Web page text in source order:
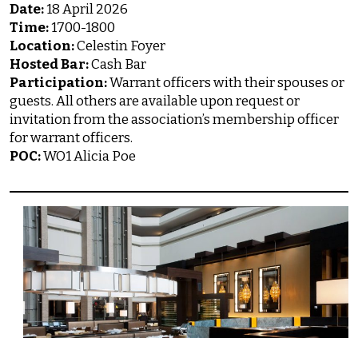
Date:18 April 2026
Time:1700-1800
Location:Celestin Foyer
Hosted Bar:Cash Bar
Participation:Warrant officers with their spouses or
guests. All others are available upon request or
invitation from the association’s membership officer
for warrant officers.
POC:WO1 Alicia Poe